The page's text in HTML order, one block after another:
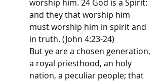
worship him. 24 God is a Spirit:
and they that worship him
must worship him in spirit and
in truth. (John 4:23-24)
But ye are a chosen generation,
a royal priesthood, an holy
nation, a peculiar people; that